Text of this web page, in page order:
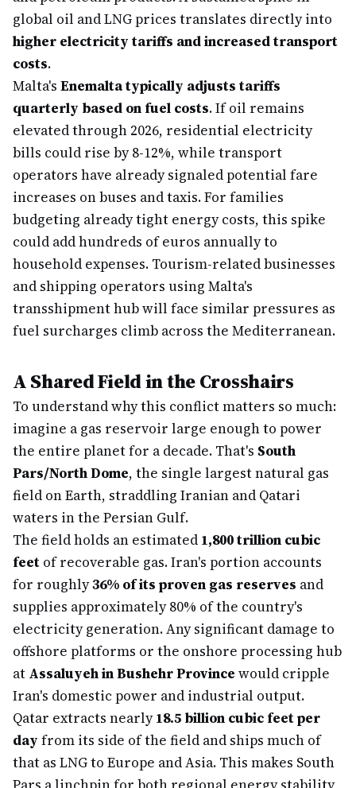
global oil and LNG prices translates directly into
higher electricity tariffs and increased transport
costs.
Malta's Enemalta typically adjusts tariffs
quarterly based on fuel costs. If oil remains
elevated through 2026, residential electricity
bills could rise by 8-12%, while transport
operators have already signaled potential fare
increases on buses and taxis. For families
budgeting already tight energy costs, this spike
could add hundreds of euros annually to
household expenses. Tourism-related businesses
and shipping operators using Malta's
transshipment hub will face similar pressures as
fuel surcharges climb across the Mediterranean.
A Shared Field in the Crosshairs
To understand why this conflict matters so much:
imagine a gas reservoir large enough to power
the entire planet for a decade. That's South
Pars/North Dome, the single largest natural gas
field on Earth, straddling Iranian and Qatari
waters in the Persian Gulf.
The field holds an estimated 1,800 trillion cubic
feet of recoverable gas. Iran's portion accounts
for roughly36% of its proven gas reserves and
supplies approximately 80% of the country's
electricity generation. Any significant damage to
offshore platforms or the onshore processing hub
at Assaluyeh in Bushehr Province would cripple
Iran's domestic power and industrial output.
Qatar extracts nearly18.5 billion cubic feet per
day from its side of the field and ships much of
that as LNG to Europe and Asia. This makes South